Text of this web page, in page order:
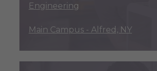
Engineering
Main Campus - Alfred, NY